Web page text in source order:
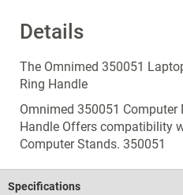
Details
The Omnimed 350051
Ring Handle
Omnimed 350051 Computer
Handle Offers compatibility
Computer Stands. 350051
Specifications